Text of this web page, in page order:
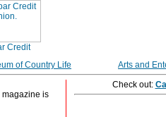
of Country Life Arts and
magazine is
Check out: